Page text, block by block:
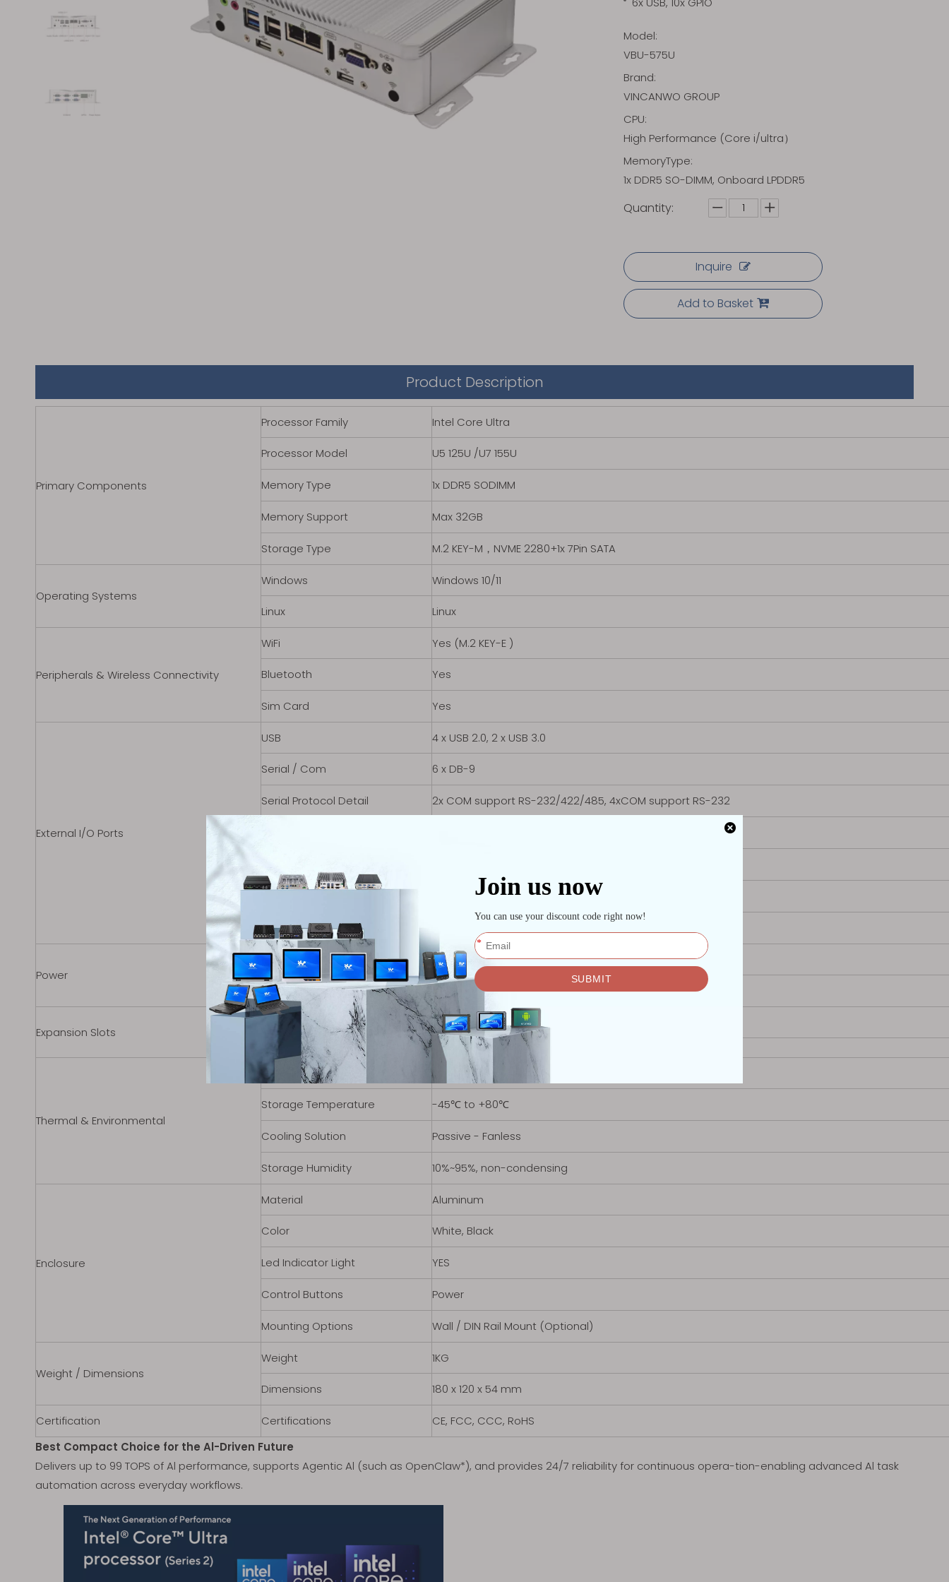
Model:
VBU-575U
Brand:
VINCANWO GROUP
CPU:
High Performance (Core i/ultra）
MemoryType:
1x DDR5 SO-DIMM, Onboard LPDDR5
Quantity:
Inquire
Add to Basket
Product Description
Primary Components
Processor Family Intel Core Ultra
Processor Model U5 125U /U7 155U
Memory Type 1x DDR5 SODIMM
Memory Support Max 32GB
Storage Type M.2 KEY-M，NVME 2280+1x 7Pin SATA
Operating Systems
Windows Windows 10/11
Linux Linux
Peripherals & Wireless Connectivity
WiFi Yes (M.2 KEY-E )
Bluetooth Yes
Sim Card Yes
External I/O Ports
USB 4 x USB 2.0, 2 x USB 3.0
Serial / Com 6 x DB-9
Serial Protocol Detail 2x COM support RS-232/422/485, 4xCOM support RS-232
Other Ports
Line-out, Mic-in
Power Input Port
Power
Input Voltage Range 12V-19V DC
Standard Power Adapter 19V-4.74A
Expansion Slots
Internal M.2
M.2 KEY-B，4G
Expansion Module support
M.2 KEY-B，4G
Thermal & Environmental
Operating Temperature -40℃ to +70℃
Storage Temperature -45℃ to +80℃
Cooling Solution Passive - Fanless
Storage Humidity 10%~95%, non-condensing
Enclosure
Material Aluminum
Color White, Black
Led Indicator Light YES
Control Buttons Power
Mounting Options Wall / DIN Rail Mount (Optional)
Weight / Dimensions
Weight 1KG
Dimensions 180 x 120 x 54 mm
Certification Certifications
CE, FCC, CCC, RoHS
Best Compact Choice for the Al-Driven Future
Delivers up to 99 TOPS of Al performance, supports Agentic Al (such as OpenClaw*), and provides 24/7 reliability for continuous opera-tion-enabling advanced Al task
automation across everyday workflows.